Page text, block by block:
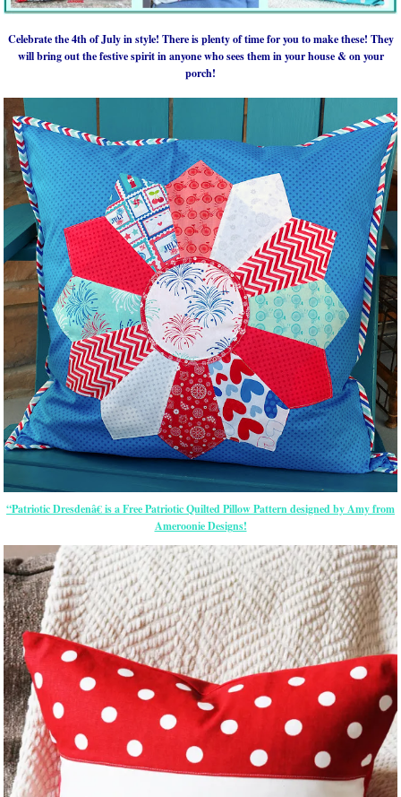
Celebrate the 4th of July in style! There is plenty of time for you to make these! They
will bring out the festive spirit in anyone who sees them in your house & on your
porch!
“Patriotic Dresdenâ€ is a Free Patriotic Quilted Pillow Pattern designed by Amy from
Ameroonie Designs!